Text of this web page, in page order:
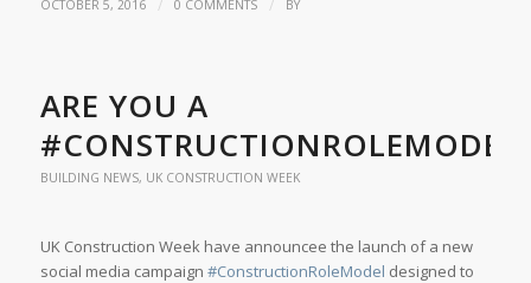
OCTOBER 5, 2016 / 0 COMMENTS / BY
ARE YOU A
BUILDING NEWS, UK CONSTRUCTION WEEK
UK Construction Week have announcee the launch of a new
social media campaign #ConstructionRoleModel designed to